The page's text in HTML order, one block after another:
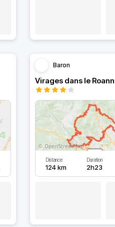
Baron
Virages dans le
Distance
124 km
Duration
2h23